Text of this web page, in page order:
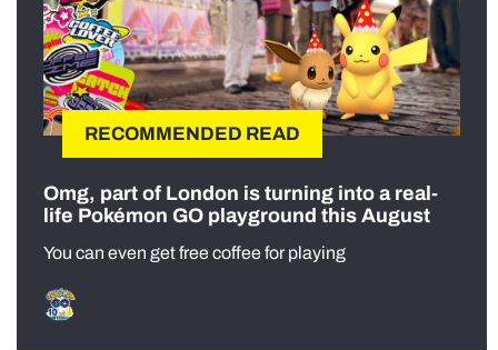
RECOMMENDED READ
Omg, part of London is turning into a real-
life Pokémon GO playground this August
You can even get free coffee for playing